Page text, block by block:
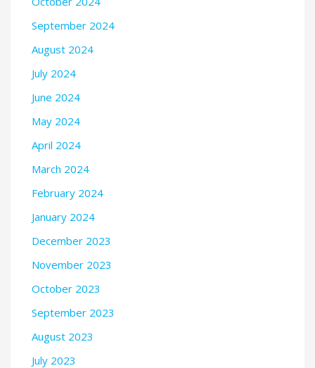
September 2024
August 2024
July 2024
June 2024
May 2024
April 2024
March 2024
February 2024
January 2024
December 2023
November 2023
October 2023
September 2023
August 2023
July 2023